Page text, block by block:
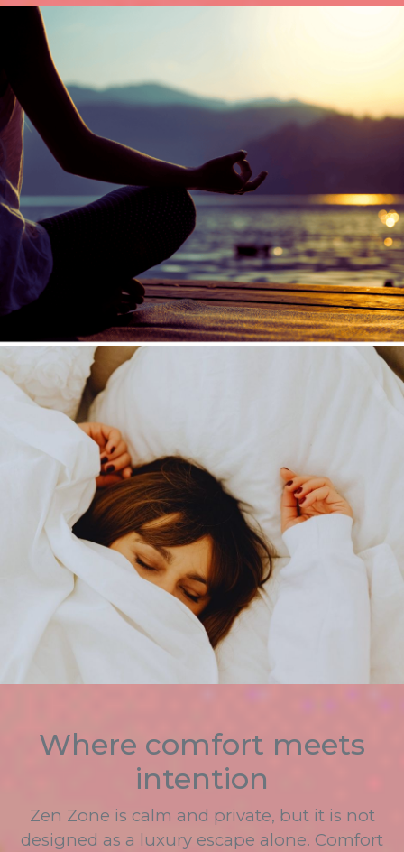
Where comfort meets
intention
Zen Zone is calm and private, but it is not
designed as a luxury escape alone. Comfort